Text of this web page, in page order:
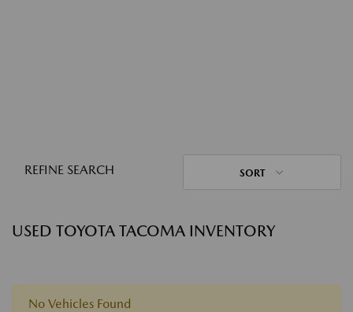
REFINE SEARCH SORT
USED TOYOTA TACOMA INVENTORY
No Vehicles Found